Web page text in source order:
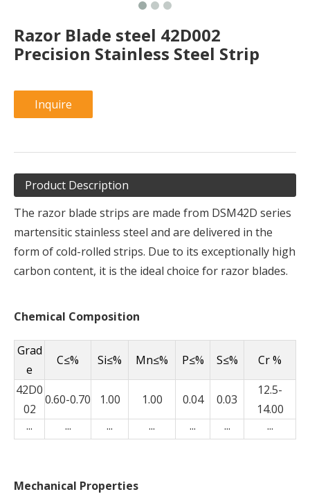
Razor Blade steel 42D002
Precision Stainless Steel Strip
Inquire
Product Description
The razor blade strips are made from DSM42D series
martensitic stainless steel and are delivered in the
form of cold-rolled strips. Due to its exceptionally high
carbon content, it is the ideal choice for razor blades.
Chemical Composition
Grad
e
C≤% Si≤% Mn≤% P≤% S≤%
Cr %
42D0
02
0.60-0.70 1.00 1.00 0.04 0.03
12.5-
14.00
···
··· ··· ··· ··· ··· ···
Mechanical Properties